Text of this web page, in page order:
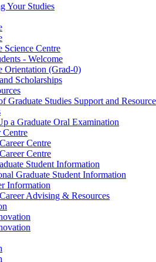
Your Studies
Science Centre
- Welcome
Orientation (Grad-0)
Scholarships
Graduate Studies Support and
a Graduate Oral Examination
Centre
Centre
Centre
Student Information
Graduate Student Information
Information
Advising & Resources